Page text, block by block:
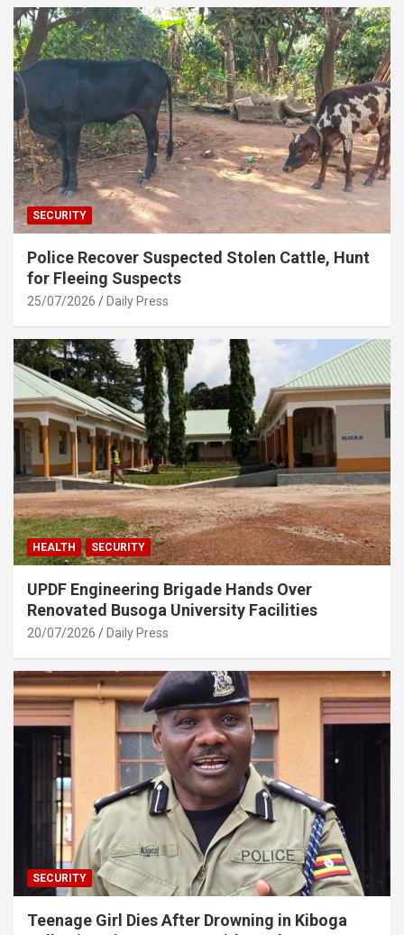
SECURITY
Police Recover Suspected Stolen Cattle, Hunt
for Fleeing Suspects
25/07/2026 Daily Press
HEALTH SECURITY
UPDF Engineering Brigade Hands Over
Renovated Busoga University Facilities
20/07/2026 Daily Press
SECURITY
Teenage Girl Dies After Drowning in Kiboga